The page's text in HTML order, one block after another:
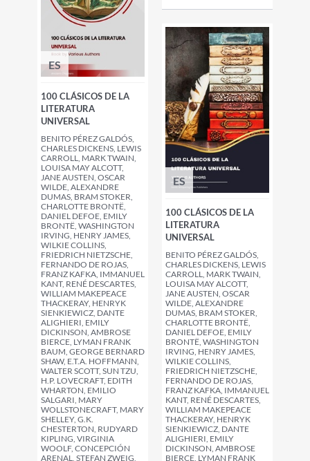
ES
100 CLÁSICOS DE LA
LITERATURA
UNIVERSAL
BENITO PÉREZ GALDÓS,
CHARLES DICKENS, LEWIS
CARROLL, MARK TWAIN,
LOUISA MAY ALCOTT,
JANE AUSTEN, OSCAR
WILDE, ALEXANDRE
DUMAS, BRAM STOKER,
CHARLOTTE BRONTË,
DANIEL DEFOE, EMILY
BRONTË, WASHINGTON
IRVING, HENRY JAMES,
WILKIE COLLINS,
FRIEDRICH NIETZSCHE,
FERNANDO DE ROJAS,
FRANZ KAFKA, IMMANUEL
KANT, RENÉ DESCARTES,
WILLIAM MAKEPEACE
THACKERAY, HENRYK
SIENKIEWICZ, DANTE
ALIGHIERI, EMILY
DICKINSON, AMBROSE
BIERCE, LYMAN FRANK
BAUM, GEORGE BERNARD
SHAW, E.T.A. HOFFMANN,
WALTER SCOTT, SUN TZU,
H.P. LOVECRAFT, EDITH
WHARTON, EMILIO
SALGARI, MARY
WOLLSTONECRAFT, MARY
SHELLEY, G.K.
CHESTERTON, RUDYARD
KIPLING, VIRGINIA
WOOLF, CONCEPCIÓN
ARENAL, STEFAN ZWEIG,
ES
100 CLÁSICOS DE LA
LITERATURA
UNIVERSAL
BENITO PÉREZ GALDÓS,
CHARLES DICKENS, LEWIS
CARROLL, MARK TWAIN,
LOUISA MAY ALCOTT,
JANE AUSTEN, OSCAR
WILDE, ALEXANDRE
DUMAS, BRAM STOKER,
CHARLOTTE BRONTË,
DANIEL DEFOE, EMILY
BRONTË, WASHINGTON
IRVING, HENRY JAMES,
WILKIE COLLINS,
FRIEDRICH NIETZSCHE,
FERNANDO DE ROJAS,
FRANZ KAFKA, IMMANUEL
KANT, RENÉ DESCARTES,
WILLIAM MAKEPEACE
THACKERAY, HENRYK
SIENKIEWICZ, DANTE
ALIGHIERI, EMILY
DICKINSON, AMBROSE
BIERCE, LYMAN FRANK